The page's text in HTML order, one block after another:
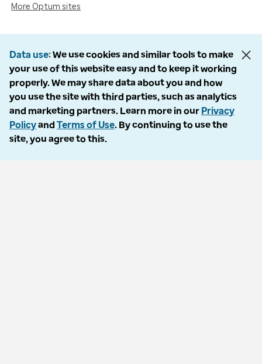
More Optum sites
Support
Customer service
Business support
Contact us
Data use We use cookies and similar tools to make
your use of this website easy and to keep it working
properly. We may share data about you and how
you use the site with third parties, such as analytics
and marketing partners. Learn more in our Privacy
Policyand Terms of Use. By continuing to use the
site, you agree to this.